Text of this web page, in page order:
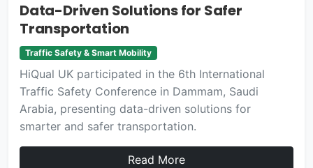
Data-Driven Solutions for Safer
Transportation
Traffic Safety & Smart Mobility
HiQual UK participated in the 6th International
Traffic Safety Conference in Dammam, Saudi
Arabia, presenting data-driven solutions for
smarter and safer transportation.
Read More